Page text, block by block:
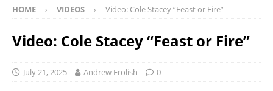
HOME VIDEOS Video: Cole Stacey “Feast or Fire”
Video: Cole Stacey “Feast or Fire”
July 21, 2025 Andrew Frolish 0